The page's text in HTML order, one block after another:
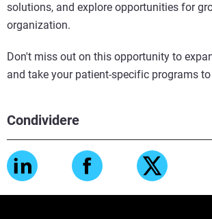
Condividere
solutions, and explore opportunities for
organization.
Don't miss out on this opportunity to
and take your patient-specific programs